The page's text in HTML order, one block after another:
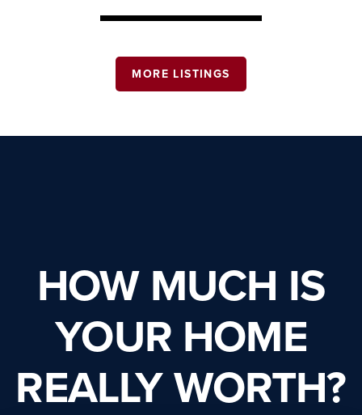
MORE LISTINGS
HOW MUCH IS
YOUR HOME
REALLY WORTH?